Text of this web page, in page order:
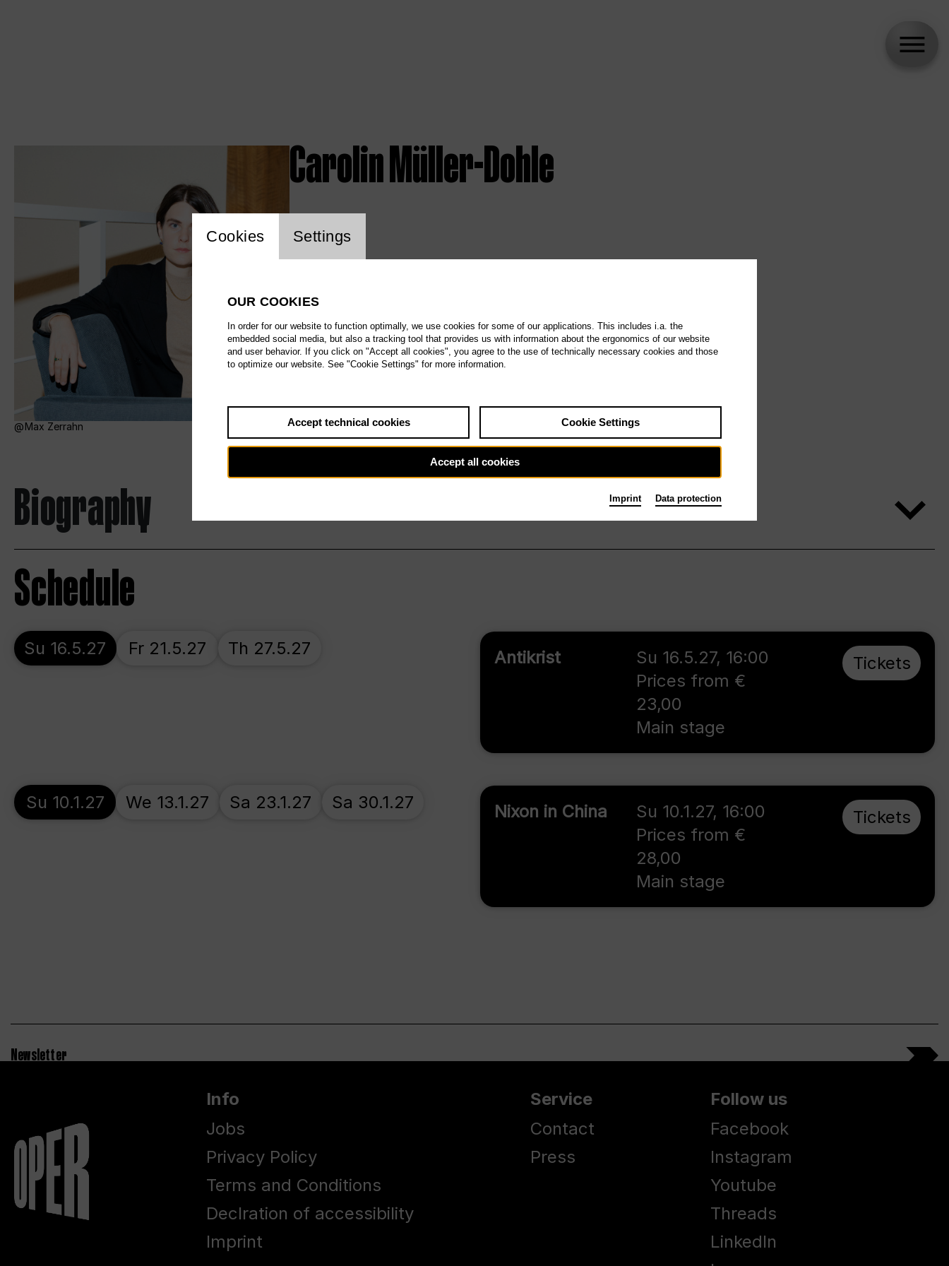
Max Zerrahn
Carolin Müller-Dohle
Biography
Schedule
Antikrist Su 16.5.27, 16:00
Prices from €
23,00
Main stage
Tickets
Su 16.5.27 Fr 21.5.27 Th 27.5.27
Nixon in China Su 10.1.27, 16:00
Prices from €
28,00
Main stage
Tickets
Su 10.1.27 We 13.1.27 Sa 23.1.27 Sa 30.1.27
Newsletter
Info
Jobs
Privacy Policy
Terms and Conditions
Declration of accessibility
Imprint
Service
Contact
Press
Follow us
Facebook
Instagram
Youtube
Threads
LinkedIn
Website cookie setting
Cookies Settings
OUR COOKIES
In order for our website to function optimally, we use cookies for some of our applications. This includes i.a. the
embedded social media, but also a tracking tool that provides us with information about the ergonomics of our website
and user behavior. If you click on "Accept all cookies", you agree to the use of technically necessary cookies and those
to optimize our website. See "Cookie Settings" for more information.
Accept technical cookies Cookie Settings
Accept all cookies
Imprint Data protection